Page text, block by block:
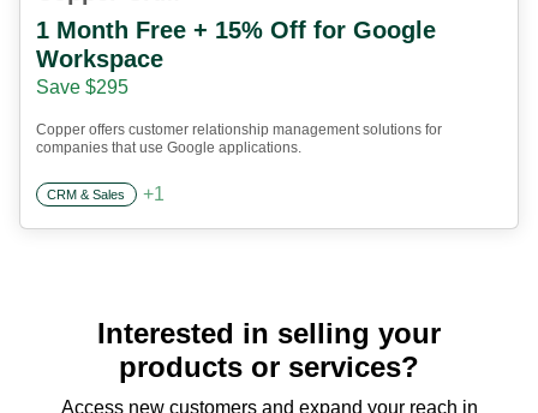
1 Month Free + 15% Off for Google
Workspace
Save $295
Copper offers customer relationship management solutions for
companies that use Google applications.
CRM & Sales +1
Interested in selling your
products or services?
Access new customers and expand your reach in